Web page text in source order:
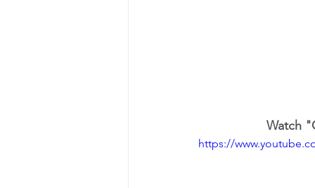
Watch
https://